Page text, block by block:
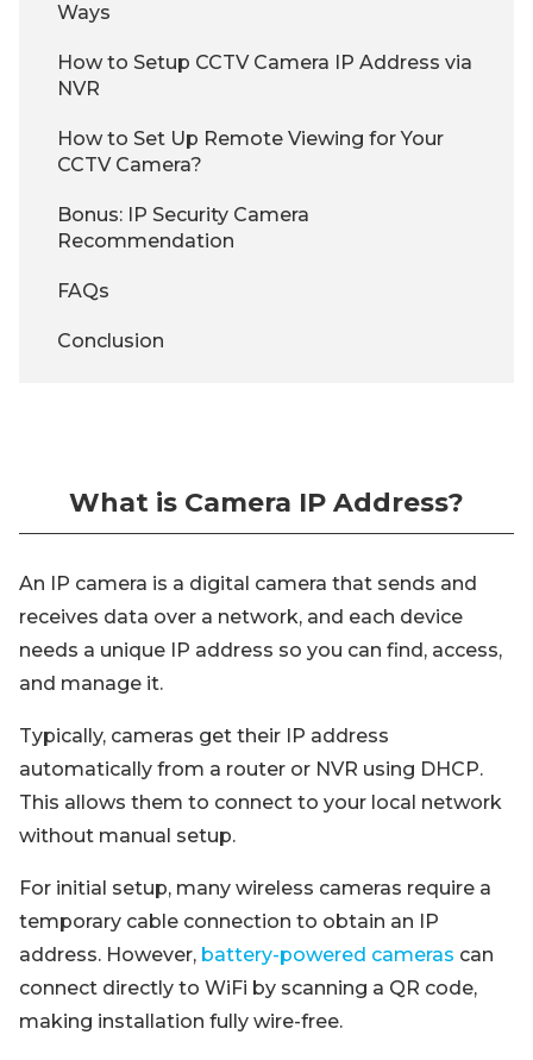
Ways
How to Setup CCTV Camera IP Address via
NVR
How to Set Up Remote Viewing for Your
CCTV Camera?
Bonus: IP Security Camera
Recommendation
FAQs
Conclusion
What is Camera IP Address?
An IP camera is a digital camera that sends and
receives data over a network, and each device
needs a unique IP address so you can find, access,
and manage it.
Typically, cameras get their IP address
automatically from a router or NVR using DHCP.
This allows them to connect to your local network
without manual setup.
For initial setup, many wireless cameras require a
temporary cable connection to obtain an IP
address. However, battery-powered cameras can
connect directly to WiFi by scanning a QR code,
making installation fully wire-free.